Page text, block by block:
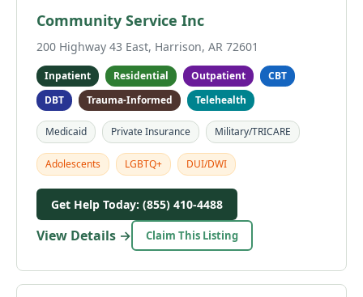
Community Service Inc
200 Highway 43 East, Harrison, AR 72601
Inpatient Residential Outpatient
CBT
DBT
Trauma-Informed Telehealth
Medicaid Private Insurance Military/TRICARE
Adolescents LGBTQ+ DUI/DWI
Get Help Today: (855) 410-4488
View Details → Claim This Listing